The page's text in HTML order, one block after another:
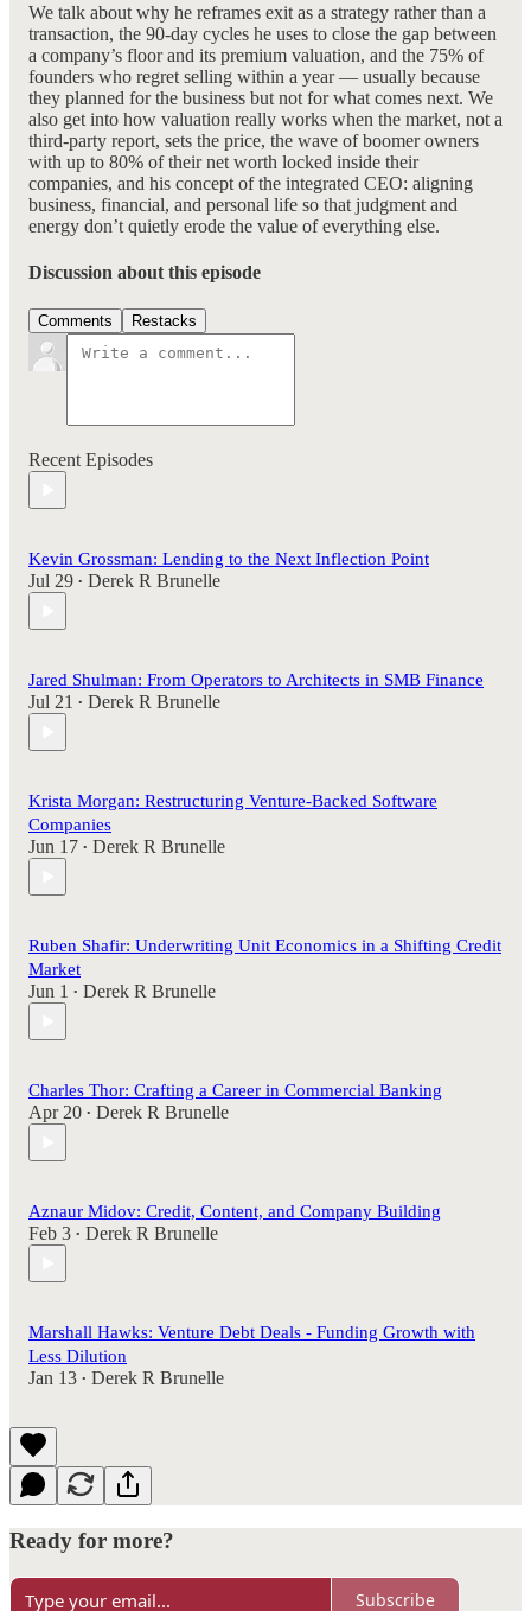
We talk about why he reframes exit as a strategy rather than a
transaction, the 90-day cycles he uses to close the gap between
a company’s floor and its premium valuation, and the 75% of
founders who regret selling within a year — usually because
they planned for the business but not for what comes next. We
also get into how valuation really works when the market, not a
third-party report, sets the price, the wave of boomer owners
with up to 80% of their net worth locked inside their
companies, and his concept of the integrated CEO: aligning
business, financial, and personal life so that judgment and
energy don’t quietly erode the value of everything else.
Discussion about this episode
Comments Restacks
Recent Episodes
Kevin Grossman: Lending to the Next Inflection Point
Jul 29 • Derek R Brunelle
Jared Shulman: From Operators to Architects in SMB Finance
Jul 21 • Derek R Brunelle
Krista Morgan: Restructuring Venture-Backed Software
Companies
Jun 17 • Derek R Brunelle
Ruben Shafir: Underwriting Unit Economics in a Shifting Credit
Market
Jun 1 • Derek R Brunelle
Charles Thor: Crafting a Career in Commercial Banking
Apr 20 • Derek R Brunelle
Aznaur Midov: Credit, Content, and Company Building
Feb 3 • Derek R Brunelle
Marshall Hawks: Venture Debt Deals - Funding Growth with
Less Dilution
Jan 13 • Derek R Brunelle
Ready for more?
Subscribe